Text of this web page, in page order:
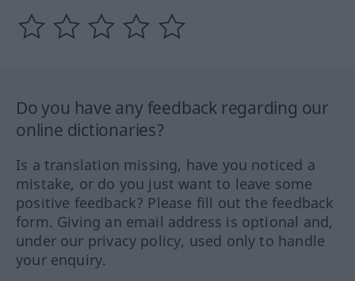
Do you have any feedback regarding our
online dictionaries?
Is a translation missing, have you noticed a
mistake, or do you just want to leave some
positive feedback? Please fill out the feedback
form. Giving an email address is optional and,
under our privacy policy, used only to handle
your enquiry.